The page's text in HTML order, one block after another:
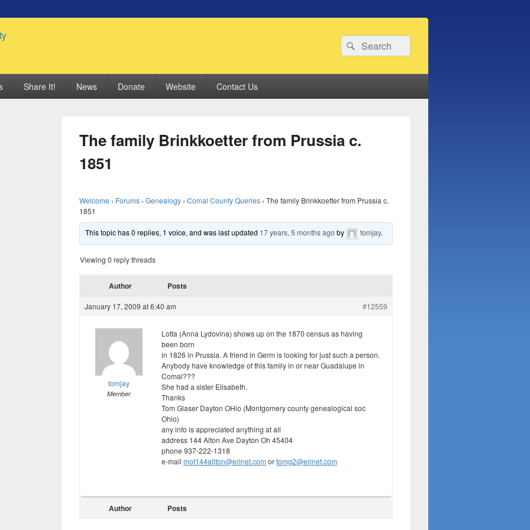
Search
for:
Search
Share It! News Donate Website Contact Us
The family Brinkkoetter from Prussia c.
1851
Welcome › Forums › Genealogy › Comal County Queries › The family Brinkkoetter from Prussia c.
1851
This topic has 0 replies, 1 voice, and was last updated 17 years, 5 months ago by tomjay.
Viewing 0 reply threads
Author Posts
January 17, 2009 at 6:40 am #12559
tomjay
Member
Lotta (Anna Lydovina) shows up on the 1870 census as having
been born
in 1826 in Prussia. A friend in Germ is looking for just such a person.
Anybody have knowledge of this family in or near Guadalupe in
Comal???
She had a sister Elisabeth.
Thanks
Tom Glaser Dayton OHio (Montgomery county genealogical soc
Ohio)
any info is appreciated anything at all
address 144 Alton Ave Dayton Oh 45404
phone 937-222-1318
e-mail mot144allton@erinet.com ortomg2@erinet.com
Author Posts